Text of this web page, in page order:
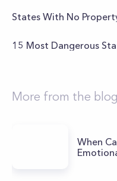
States With No
15 Most Dangerous
More from the blog
When